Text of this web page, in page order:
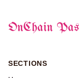
OnChain
SECTIONS